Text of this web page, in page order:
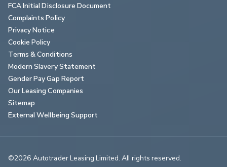
FCA Initial Disclosure Document
Complaints Policy
Privacy Notice
Cookie Policy
Terms & Conditions
Modern Slavery Statement
Gender Pay Gap Report
Our Leasing Companies
Sitemap
External Wellbeing Support
©2026 Autotrader Leasing Limited. All rights reserved.